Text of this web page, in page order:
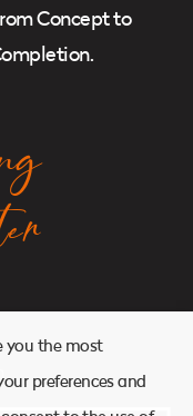
Concept to
you the most
preferences and